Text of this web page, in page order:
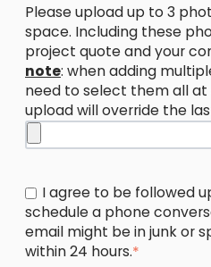
Please upload up to 3
space. Including these
project quote and your
note: when adding
need to select them all at
upload will override the
I agree to be followed
schedule a phone
email might be in junk or
within 24 hours.*